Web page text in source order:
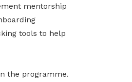
mentorship
tools to help
the programme.